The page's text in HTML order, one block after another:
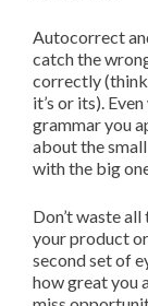
Autocorrect
catch the
correctly (think
it’s or its).
grammar you
about the
with the big
Don’t waste
your product
second set of
how great you